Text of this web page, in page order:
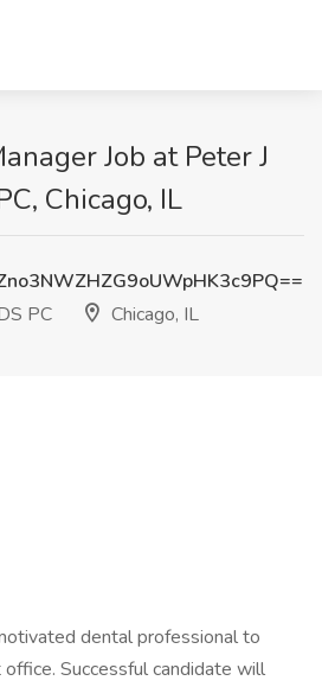
Job at Peter J
Chicago, IL
PC
Chicago, IL
dental professional to
Successful candidate will